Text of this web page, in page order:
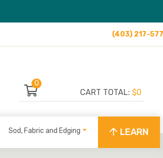
(403) 217-
0
CART TOTAL: $0
Sod, Fabric and Edging LEARN